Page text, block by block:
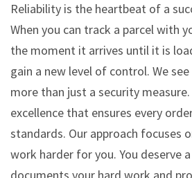
Reliability is the heartbeat of a
When you can track a parcel with
the moment it arrives until it is
gain a new level of control. We
more than just a security
excellence that ensures every
standards. Our approach focuses
work harder for you. You deserve